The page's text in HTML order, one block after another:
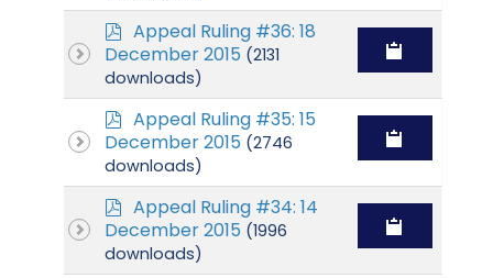
p
d
f
Appeal Ruling #36: 18
December 2015 (2131
downloads)
p
d
f
Appeal Ruling #35: 15
December 2015 (2746
downloads)
p
d
f
Appeal Ruling #34: 14
December 2015 (1996
downloads)